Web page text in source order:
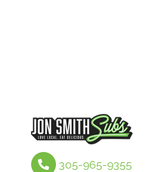
305-965-9355